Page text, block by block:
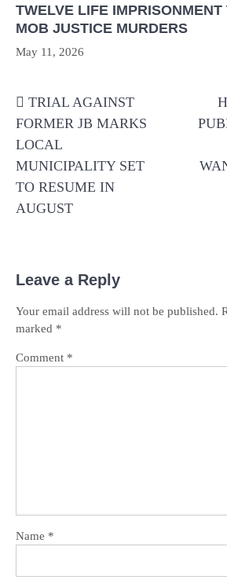
TWELVE LIFE IMPRISONMENT
MOB JUSTICE MURDERS
May 11, 2026
navigation
TRIAL AGAINST
FORMER JB MARKS
LOCAL
MUNICIPALITY SET
TO RESUME IN
AUGUST
Leave a Reply
Your email address will not be published.
marked *
Comment *
Name *